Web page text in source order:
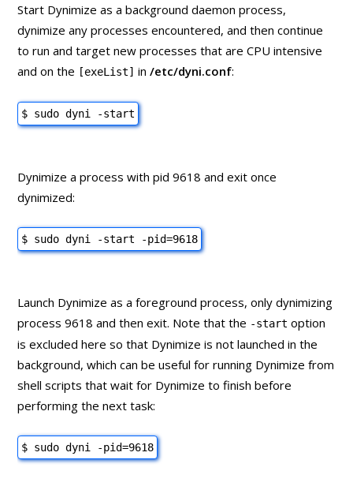
Start Dynimize as a background daemon process,
dynimize any processes encountered, and then continue
to run and target new processes that are CPU intensive
and on the [exeList] in/etc/dyni.conf:
$ sudo dyni -start
Dynimize a process with pid 9618 and exit once
dynimized:
$ sudo dyni -start -pid=9618
Launch Dynimize as a foreground process, only dynimizing
process 9618 and then exit. Note that the -start option
is excluded here so that Dynimize is not launched in the
background, which can be useful for running Dynimize from
shell scripts that wait for Dynimize to finish before
performing the next task:
$ sudo dyni -pid=9618